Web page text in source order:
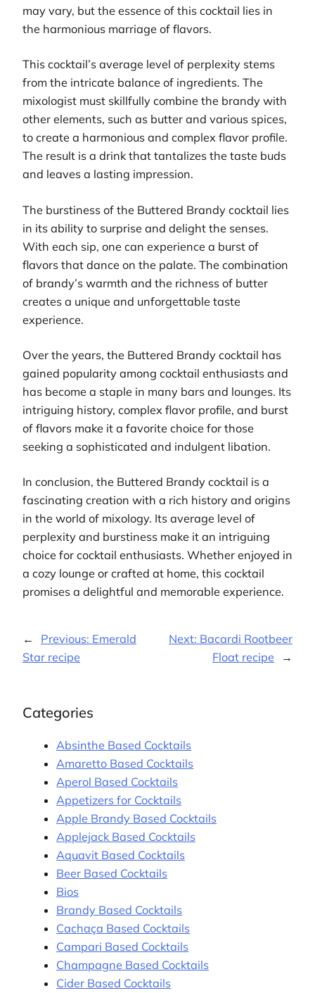
may vary, but the essence of this cocktail lies in
the harmonious marriage of flavors.
This cocktail’s average level of perplexity stems
from the intricate balance of ingredients. The
mixologist must skillfully combine the brandy with
other elements, such as butter and various spices,
to create a harmonious and complex flavor profile.
The result is a drink that tantalizes the taste buds
and leaves a lasting impression.
The burstiness of the Buttered Brandy cocktail lies
in its ability to surprise and delight the senses.
With each sip, one can experience a burst of
flavors that dance on the palate. The combination
of brandy’s warmth and the richness of butter
creates a unique and unforgettable taste
experience.
Over the years, the Buttered Brandy cocktail has
gained popularity among cocktail enthusiasts and
has become a staple in many bars and lounges. Its
intriguing history, complex flavor profile, and burst
of flavors make it a favorite choice for those
seeking a sophisticated and indulgent libation.
In conclusion, the Buttered Brandy cocktail is a
fascinating creation with a rich history and origins
in the world of mixology. Its average level of
perplexity and burstiness make it an intriguing
choice for cocktail enthusiasts. Whether enjoyed in
a cozy lounge or crafted at home, this cocktail
promises a delightful and memorable experience.
← Previous: Emerald
Star recipe
Next: Bacardi Rootbeer
Float recipe
→
Categories
Absinthe Based Cocktails
Amaretto Based Cocktails
Aperol Based Cocktails
Appetizers for Cocktails
Apple Brandy Based Cocktails
Applejack Based Cocktails
Aquavit Based Cocktails
Beer Based Cocktails
Bios
Brandy Based Cocktails
Cachaça Based Cocktails
Campari Based Cocktails
Champagne Based Cocktails
Cider Based Cocktails